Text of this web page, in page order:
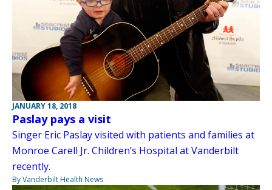
JANUARY 18, 2018
Paslay pays a visit
Singer Eric Paslay visited with patients and families at
Monroe Carell Jr. Children’s Hospital at Vanderbilt
recently.
By Vanderbilt Health News